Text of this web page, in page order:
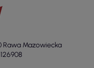
Rawa Mazowiecka